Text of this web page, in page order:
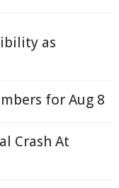
as
for Aug 8
Crash At